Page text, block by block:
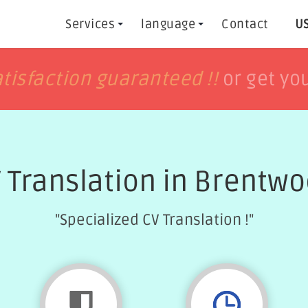
Services language Contact
guaranteed !!or get
guaranteed !!or get
Translation in
"Specialized CV Translation !"